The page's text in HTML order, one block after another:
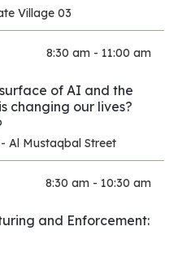
Village 03
8:30 am - 11:00 am
of AI and the
changing our lives?
Al Mustaqbal Street
8:30 am - 10:30 am
and Enforcement: